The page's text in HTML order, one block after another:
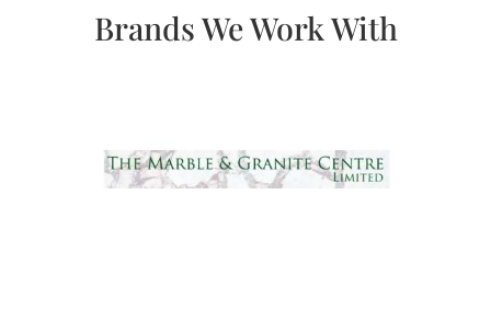
Brands We Work With